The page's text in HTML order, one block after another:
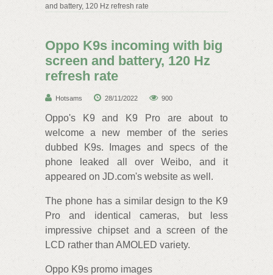
and battery, 120 Hz refresh rate
Oppo K9s incoming with big
screen and battery, 120 Hz
refresh rate
Hotsams 28/11/2022 900
Oppo's K9 and K9 Pro are about to
welcome a new member of the series
dubbed K9s. Images and specs of the
phone leaked all over Weibo, and it
appeared on JD.com's website as well.
The phone has a similar design to the K9
Pro and identical cameras, but less
impressive chipset and a screen of the
LCD rather than AMOLED variety.
Oppo K9s promo images